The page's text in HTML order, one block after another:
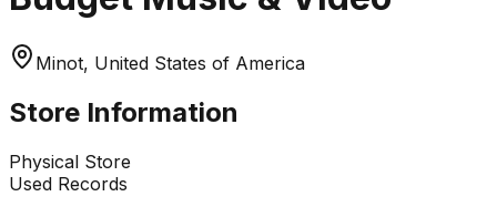
Minot, United States of America
Store Information
Physical Store
Used Records